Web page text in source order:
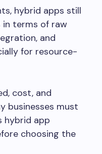
hybrid apps still
in terms of raw
and
for resource-
cost, and
businesses must
hybrid app
choosing the